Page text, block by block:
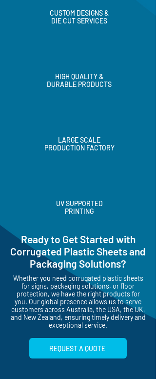
CUSTOM DESIGNS &
DIE CUT SERVICES
HIGH QUALITY &
DURABLE PRODUCTS
LARGE SCALE
PRODUCTION FACTORY
UV SUPPORTED
PRINTING
Ready to Get Started with
Corrugated Plastic Sheets and
Packaging Solutions?
Whether you need corrugated plastic sheets
for signs, packaging solutions, or floor
protection, we have the right products for
you. Our global presence allows us to serve
customers across Australia, the USA, the UK,
and New Zealand, ensuring timely delivery and
exceptional service.
REQUEST A QUOTE